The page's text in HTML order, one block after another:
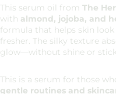
This serum oil from The
with almond, jojoba, and
formula that helps skin
fresher. The silky texture
glow—without shine or
This is a serum for those
gentle routines and